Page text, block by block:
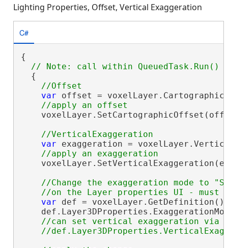
Lighting Properties, Offset, Vertical Exaggeration
C#
{
  {
var offset =
var exaggeration =
//Change the exaggeration mode to
var def =
//can set vertical exaggeration via